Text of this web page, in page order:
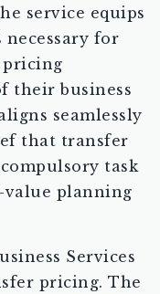
service equips
for
their business
seamlessly
that transfer
task
value planning
Services
pricing. The